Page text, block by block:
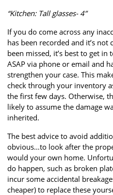
“Kitchen: Tall glasses- 4”
If you do come across any
has been recorded and it’s
been missed, it’s best to get
ASAP via phone or email and
strengthen your case. This
check through your inventory
the first few days. Otherwise,
likely to assume the damage
inherited.
The best advice to avoid
obvious…to look after the
would your own home.
do happen, such as broken
incur some accidental
cheaper) to replace these